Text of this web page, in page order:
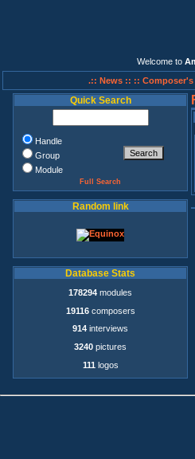
Welcome to
.:: News :: :: Composer's
Quick Search
Handle
Group
Module
Full Search
Random link
Database Stats
178294 modules
19116composers
914 interviews
3240 pictures
111 logos